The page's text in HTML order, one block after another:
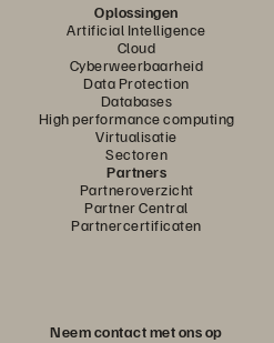
Oplossingen
Artificial Intelligence
Cloud
Cyberweerbaarheid
Data Protection
Databases
High performance computing
Virtualisatie
Sectoren
Partners
Partneroverzicht
Partner Central
Partnercertificaten
Neem contact met ons op